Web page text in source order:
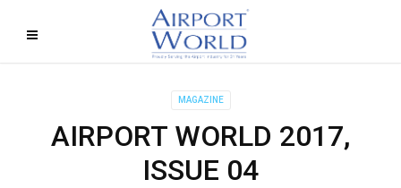
MAGAZINE
AIRPORT WORLD 2017,
ISSUE 04